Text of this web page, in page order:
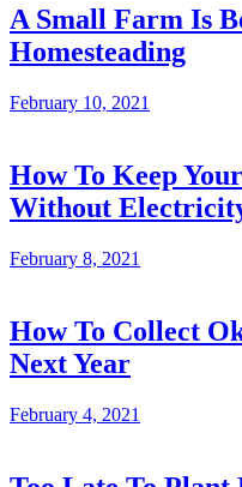
A Small Farm Is
Homesteading
February 10, 2021
How To Keep
Without
February 8, 2021
How To Collect
Next Year
February 4, 2021